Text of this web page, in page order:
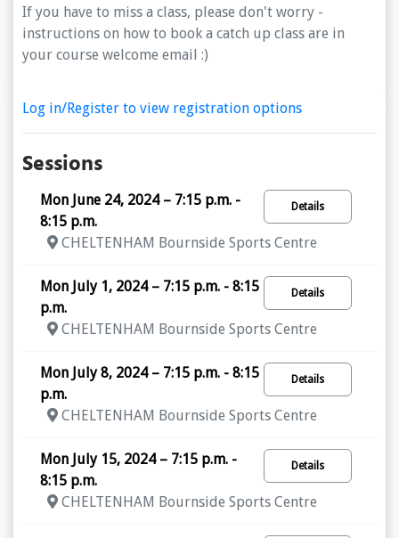
If you have to miss a class, please don't worry -
instructions on how to book a catch up class are in
your course welcome email :)
Log in/Register to view registration options
Sessions
Details
Mon June 24, 2024 – 7:15 p.m. -
8:15 p.m.
CHELTENHAM Bournside Sports Centre
Details
Mon July 1, 2024 – 7:15 p.m. - 8:15
p.m.
CHELTENHAM Bournside Sports Centre
Details
Mon July 8, 2024 – 7:15 p.m. - 8:15
p.m.
CHELTENHAM Bournside Sports Centre
Details
Mon July 15, 2024 – 7:15 p.m. -
8:15 p.m.
CHELTENHAM Bournside Sports Centre